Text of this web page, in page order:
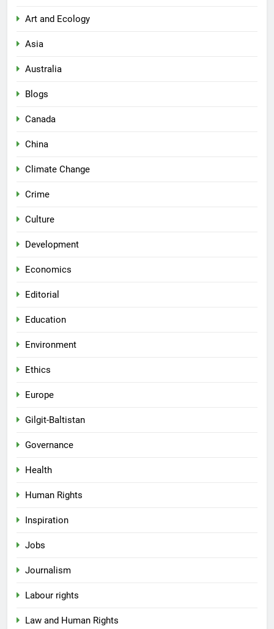
Art and Ecology
Asia
Australia
Blogs
Canada
China
Climate Change
Crime
Culture
Development
Economics
Editorial
Education
Environment
Ethics
Europe
Gilgit-Baltistan
Governance
Health
Human Rights
Inspiration
Jobs
Journalism
Labour rights
Law and Human Rights